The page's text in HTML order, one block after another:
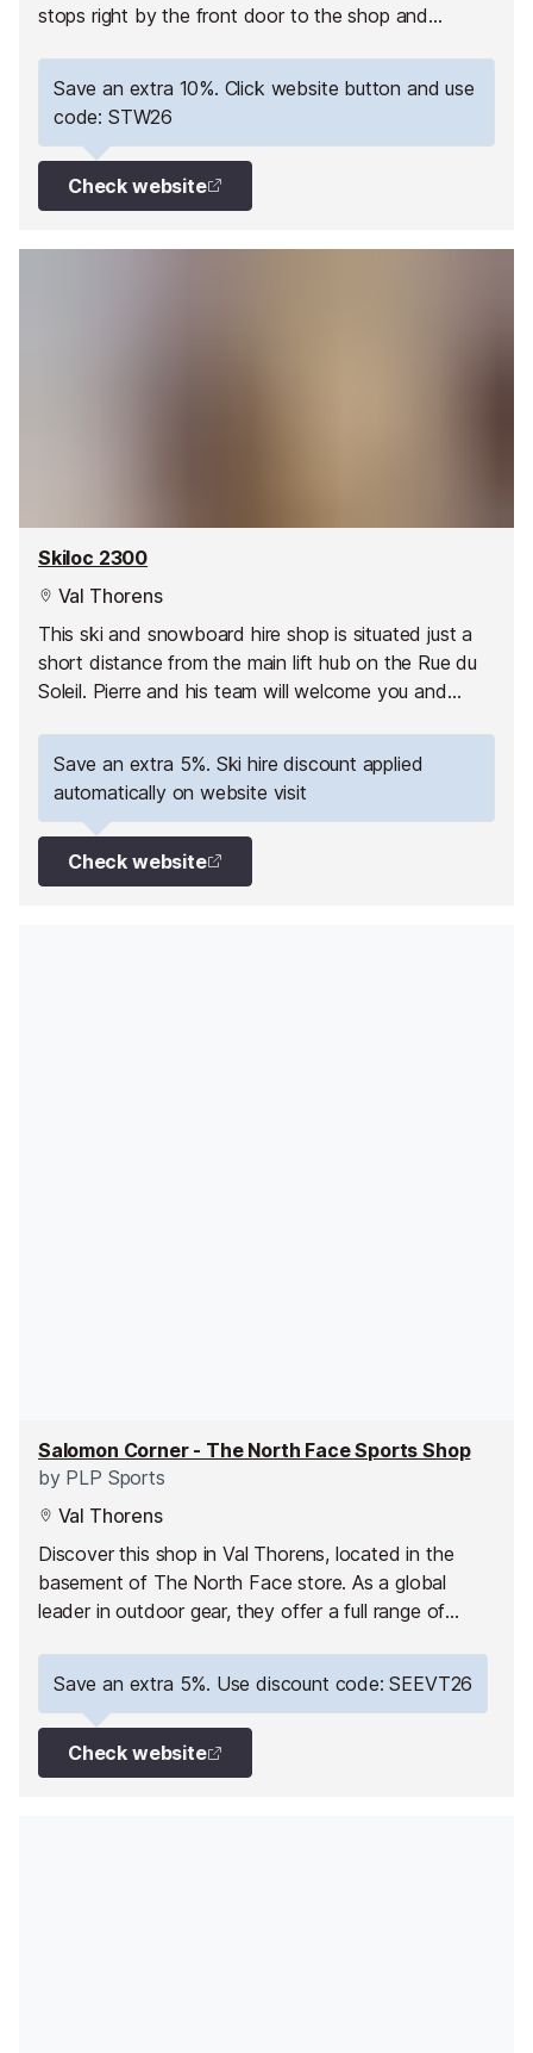
stops right by the front door to the shop and
bars…) and within walking distance.
Save an extra 10%. Click website button and use
code: STW26
Check website
Skiloc 2300
Val Thorens
This ski and snowboard hire shop is situated just a
short distance from the main lift hub on the Rue du
Soleil. Pierre and his team will welcome you and
Save an extra 5%. Ski hire discount applied
automatically on website visit
Check website
Salomon Corner - The North Face Sports Shop
byPLP Sports
Val Thorens
Discover this shop in Val Thorens, located in the
basement of The North Face store. As a global
leader in outdoor gear, they offer a full range of
Save an extra 5%. Use discount code: SEEVT26
Check website